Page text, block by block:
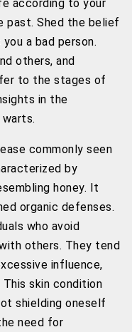
according to your
past. Shed the belief
a bad person.
others, and
to the stages of
in the
commonly seen
by
honey. It
organic defenses.
who avoid
others. They tend
influence,
skin condition
shielding oneself
need for